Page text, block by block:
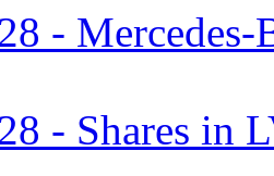
- Mercedes-
- Shares in